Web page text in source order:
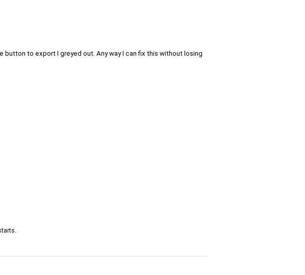
button to export I greyed out. Any way I can fix this without losing